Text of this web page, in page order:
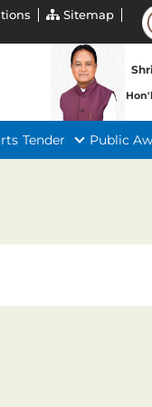
Sitemap
Tender Public